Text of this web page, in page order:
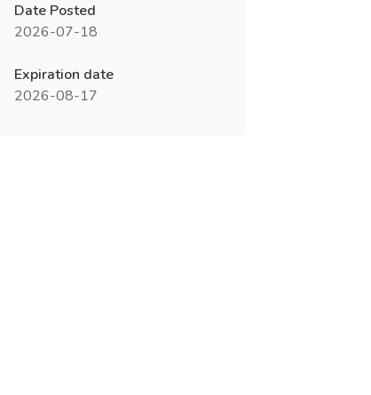
Date Posted
2026-07-18
Expiration date
2026-08-17